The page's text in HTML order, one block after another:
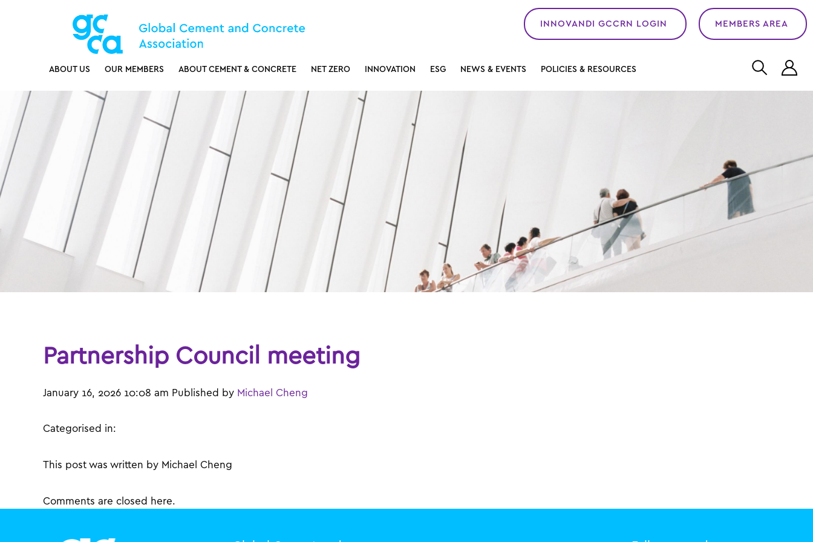
ABOUT US OUR MEMBERS ABOUT CEMENT & CONCRETE NET ZERO INNOVATION ESG NEWS & EVENTS POLICIES & RESOURCES
INNOVANDI GCCRN LOGIN MEMBERS AREA
Partnership Council meeting
January 16, 2026 10:08 am Published by Michael Cheng
Categorised in:
This post was written by Michael Cheng
Comments are closed here.